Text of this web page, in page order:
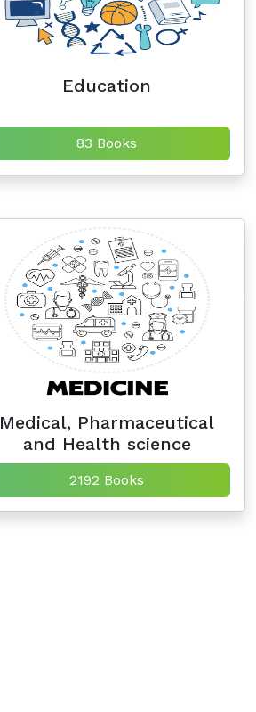
Education
83 Books
Medical, Pharmaceutical
and Health science
2192 Books